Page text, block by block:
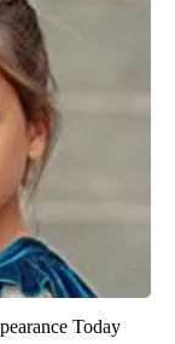
Today